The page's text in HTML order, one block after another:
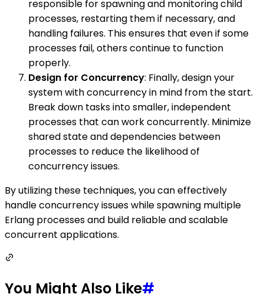
responsible for spawning and monitoring child
processes, restarting them if necessary, and
handling failures. This ensures that even if some
processes fail, others continue to function
properly.
Design for Concurrency: Finally, design your
system with concurrency in mind from the start.
Break down tasks into smaller, independent
processes that can work concurrently. Minimize
shared state and dependencies between
processes to reduce the likelihood of
concurrency issues.
By utilizing these techniques, you can effectively
handle concurrency issues while spawning multiple
Erlang processes and build reliable and scalable
concurrent applications.
You Might Also Like#